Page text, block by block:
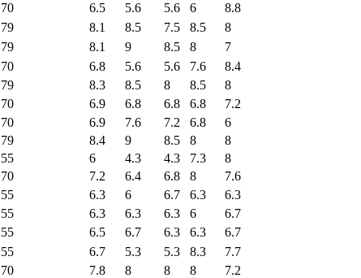
70 6.5 5.6 5.6 6
8.8
79 8.1 8.5 7.5 8.5
8
79 8.1 9 8.5 8
7
70 6.8 5.6 5.6 7.6
8.4
79 8.3 8.5 8 8.5
8
70 6.9 6.8 6.8 6.8
7.2
70 6.9 7.6 7.2 6.8
6
79 8.4 9 8.5 8
8
55 6 4.3 4.3 7.3
8
70 7.2 6.4 6.8 8
7.6
55 6.3 6 6.7 6.3
6.3
55 6.3 6.3 6.3 6
6.7
55 6.5 6.7 6.3 6.3
6.7
55 6.7 5.3 5.3 8.3
7.7
70 7.8 8 8 8
7.2